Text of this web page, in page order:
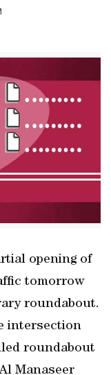
opening of
tomorrow
roundabout.
intersection
roundabout
Manaseer